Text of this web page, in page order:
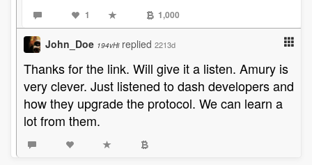
1 1,000
John_Doe 194vHi replied 2213d
Thanks for the link. Will give it a listen. Amury is
very clever. Just listened to dash developers and
how they upgrade the protocol. We can learn a
lot from them.